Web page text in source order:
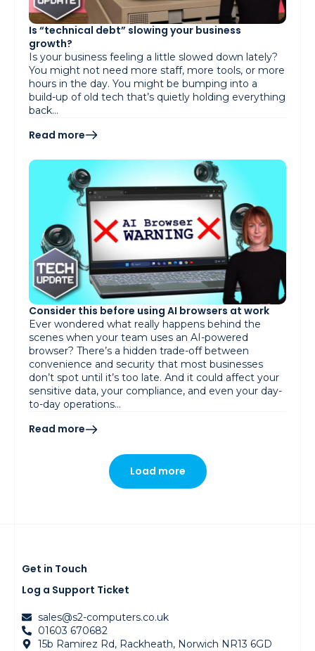
Is “technical debt” slowing your business
growth?
Is your business feeling a little slowed down lately?
You might not need more staff, more tools, or more
hours in the day. You might be bumping into a
build-up of old tech that’s quietly holding everything
back…
Read more
Consider this before using AI browsers at work
Ever wondered what really happens behind the
scenes when your team uses an AI-powered
browser? There’s a hidden trade-off between
convenience and security that most businesses
don’t spot until it’s too late. And it could affect your
sensitive data, your compliance, and even your day-
to-day operations…
Read more
Load more
Get in Touch
Log a Support Ticket
sales@s2-computers.co.uk
01603 670682
15b Ramirez Rd, Rackheath, Norwich NR13 6GD